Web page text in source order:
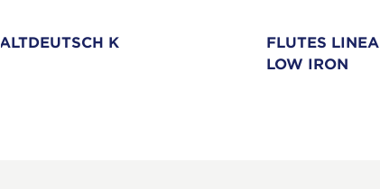
FLUTES
LOW IRON
ALTDEUTSCH K